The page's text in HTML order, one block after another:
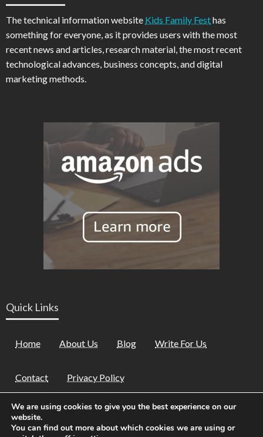
The technical information website Kids Family Festhas
something for everyone, as it provides users with the most
recent news and articles, research material, the most recent
technological advances, business concepts, and digital
marketing methods.
Quick Links
Home About Us Blog Write For Us
Contact Privacy Policy
We are using cookies to give you the best experience on our
website.
You can find out more about which cookies we are using or